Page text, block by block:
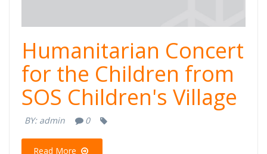
Humanitarian Concert
for the Children from
SOS Children's Village
BY: admin 0
Read More